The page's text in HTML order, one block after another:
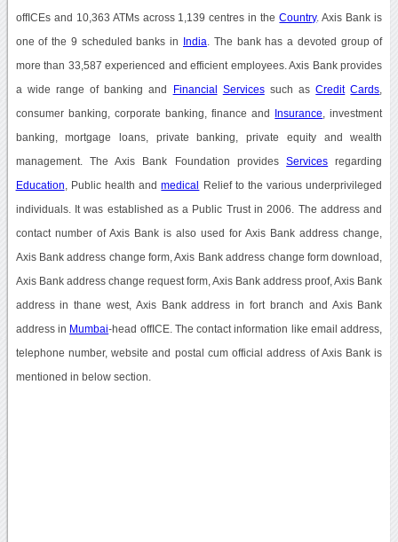
offICEs and 10,363 ATMs across 1,139 centres in theCountry. Axis Bank is
one of the 9 scheduled banks in India . The bank has a devoted group of
more than 33,587 experienced and efficient employees. Axis Bank provides
a wide range of banking and Financial Servicessuch asCredit Cards
consumer banking, corporate banking, finance and Insurance , investment
banking, mortgage loans, private banking, private equity and wealth
management. The Axis Bank Foundation providesServices regarding
Education , Public health andmedical Relief to the various underprivileged
individuals. It was established as a Public Trust in 2006. The address and
contact number of Axis Bank is also used for Axis Bank address change,
Axis Bank address change form, Axis Bank address change form download,
Axis Bank address change request form, Axis Bank address proof, Axis Bank
address in thane west, Axis Bank address in fort branch and Axis Bank
address in Mumbai-head offICE. The contact information like email address,
telephone number, website and postal cum official address of Axis Bank is
mentioned in below section.